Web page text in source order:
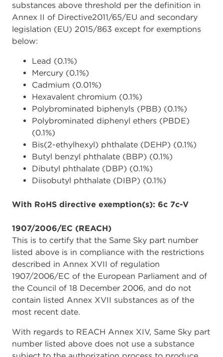
substances above threshold per the definition in
Annex II of Directive2011/65/EU and secondary
legislation (EU) 2015/863 except for exemptions
below:
Lead (0.1%)
Mercury (0.1%)
Cadmium (0.01%)
Hexavalent chromium (0.1%)
Polybrominated biphenyls (PBB) (0.1%)
Polybrominated diphenyl ethers (PBDE)
(0.1%)
Bis(2-ethylhexyl) phthalate (DEHP) (0.1%)
Butyl benzyl phthalate (BBP) (0.1%)
Dibutyl phthalate (DBP) (0.1%)
Diisobutyl phthalate (DIBP) (0.1%)
With RoHS directive exemption(s): 6c 7c-V
1907/2006/EC (REACH)
This is to certify that the Same Sky part number
listed above is in compliance with the restrictions
described in Annex XVII of regulation
1907/2006/EC of the European Parliament and of
the Council of 18 December 2006, and do not
contain listed Annex XVII substances as of the
most recent date.
With regards to REACH Annex XIV, Same Sky part
number listed above does not use a substance